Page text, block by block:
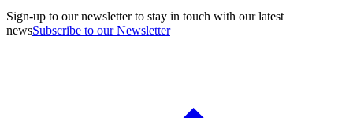
Sign-up to our newsletter to stay in touch with our latest
newsSubscribe to our Newsletter